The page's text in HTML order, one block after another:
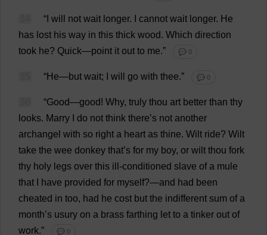
“ will not wait longer. cannot wait longer. He
has lost his way in this thick wood. Which direction
took he? Quick—point it out to me.” 💬 0
“He—but wait; will go with thee.” 💬 0
“Good—good! Why, truly thou art better than thy
looks. Marry do not think there’s not another
archangel with so right a heart as thine. Wilt ride? Wilt
take the wee donkey that’s for my boy, or wilt thou fork
thy holy legs over this ill -conditioned slave of a mule
that
have provided for myself?—and had been
cheated in too, had he cost but the indifferent sum of a
month’s usury on a brass farthing let to a tinker out of
work.” 💬 0